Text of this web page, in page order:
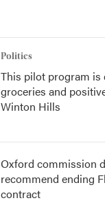
Politics
This pilot program is
groceries and
Winton Hills
Oxford commission
recommend ending
contract